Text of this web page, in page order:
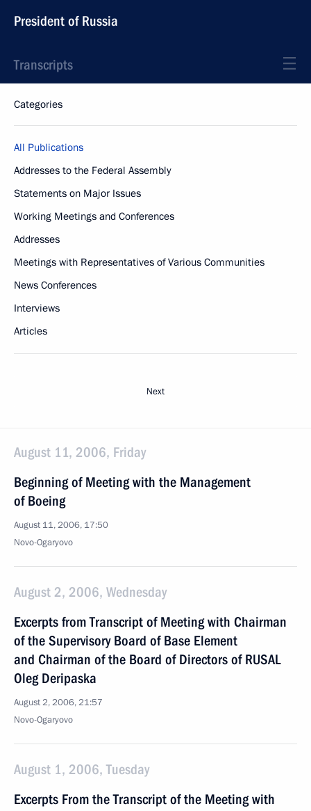
President of Russia
Transcripts
Categories
All Publications
Addresses to the Federal Assembly
Statements on Major Issues
Working Meetings and Conferences
Addresses
Meetings with Representatives of Various Communities
News Conferences
Interviews
Articles
Next
August 11, 2006, Friday
Beginning of Meeting with the Management
of Boeing
August 11, 2006, 17:50
Novo-Ogaryovo
August 2, 2006, Wednesday
Excerpts from Transcript of Meeting with Chairman
of the Supervisory Board of Base Element
and Chairman of the Board of Directors of RUSAL
Oleg Deripaska
August 2, 2006, 21:57
Novo-Ogaryovo
August 1, 2006, Tuesday
Excerpts From the Transcript of the Meeting with